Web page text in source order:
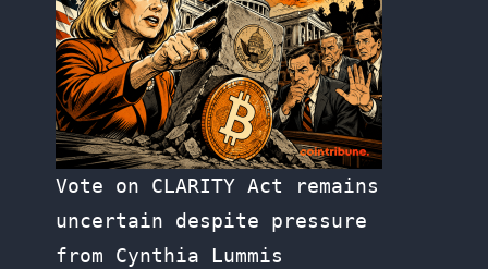
Vote on CLARITY Act remains
uncertain despite pressure
from Cynthia Lummis